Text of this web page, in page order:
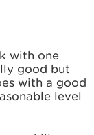
with one
good but
with a good
level